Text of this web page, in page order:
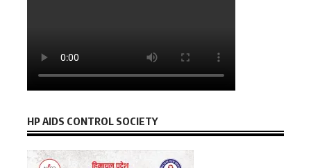
HP AIDS CONTROL SOCIETY